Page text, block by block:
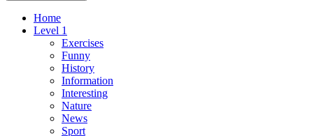
Home
Level 1
Exercises
Funny
History
Information
Interesting
Nature
News
Sport